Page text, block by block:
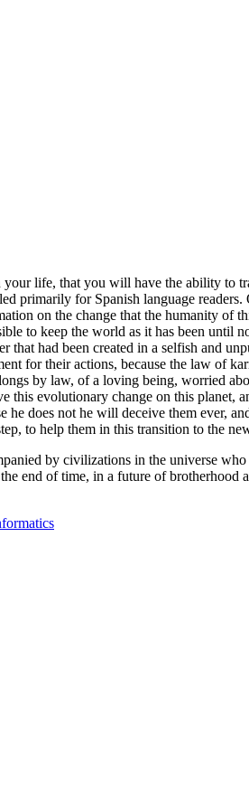
your life, that you will have the ability
primarily for Spanish language
on the change that the humanity of
to keep the world as it has been
that had been created in a selfish and
for their actions, because the law of
by law, of a loving being, worried
this evolutionary change on this
he does not he will deceive them
to help them in this transition to the
by civilizations in the universe
end of time, in a future of brotherhood